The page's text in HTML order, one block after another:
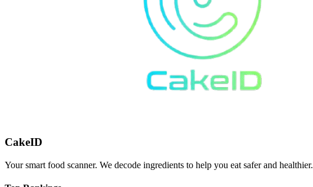
CakeID
Your smart food scanner. We decode ingredients to help you eat safer and healthier.